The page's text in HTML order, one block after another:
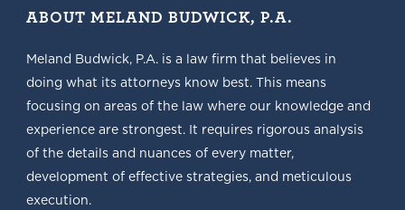
ABOUT MELAND BUDWICK, P.A.
Meland Budwick, P.A. is a law firm that believes in
doing what its attorneys know best. This means
focusing on areas of the law where our knowledge and
experience are strongest. It requires rigorous analysis
of the details and nuances of every matter,
development of effective strategies, and meticulous
execution.